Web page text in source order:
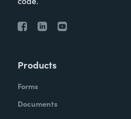
Products
Forms
Documents